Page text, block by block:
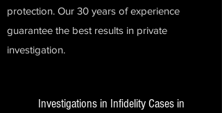
protection. Our 30 years of experience
guarantee the best results in private
investigation.
Investigations in Infidelity Cases in